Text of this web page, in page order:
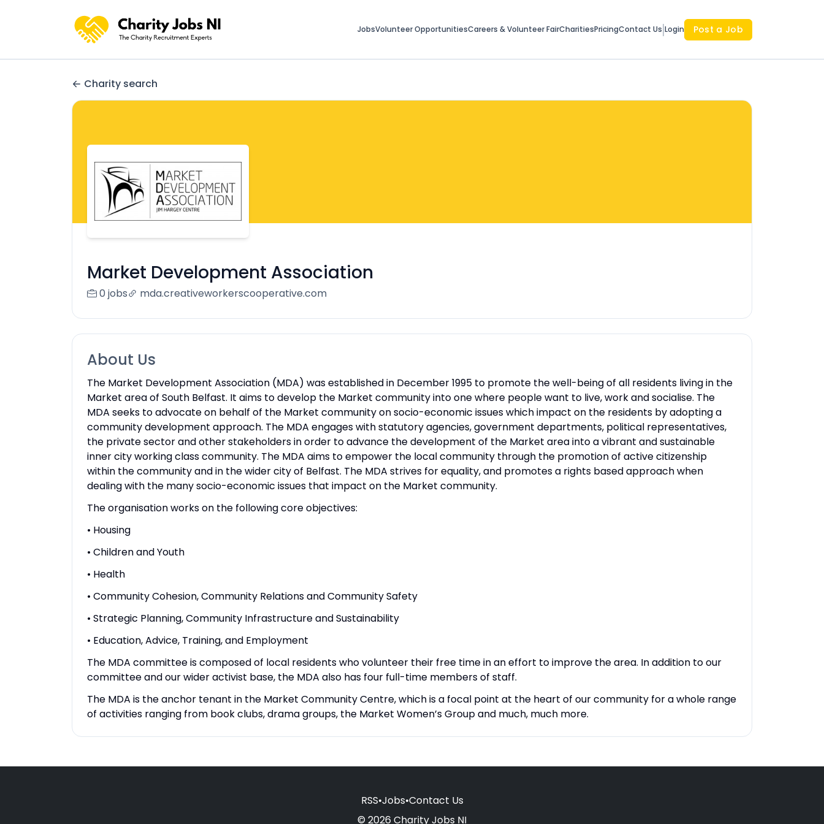
JobsVolunteer OpportunitiesCareers & Volunteer FairCharitiesPricingContact Us Login Post a Job
Charity search
Market Development Association
0 jobs mda.creativeworkerscooperative.com
About Us
The Market Development Association (MDA) was established in December 1995 to promote the well-being of all residents living in the
Market area of South Belfast. It aims to develop the Market community into one where people want to live, work and socialise. The
MDA seeks to advocate on behalf of the Market community on socio-economic issues which impact on the residents by adopting a
community development approach. The MDA engages with statutory agencies, government departments, political representatives,
the private sector and other stakeholders in order to advance the development of the Market area into a vibrant and sustainable
inner city working class community. The MDA aims to empower the local community through the promotion of active citizenship
within the community and in the wider city of Belfast. The MDA strives for equality, and promotes a rights based approach when
dealing with the many socio-economic issues that impact on the Market community.
The organisation works on the following core objectives:
• Housing
• Children and Youth
• Health
• Community Cohesion, Community Relations and Community Safety
• Strategic Planning, Community Infrastructure and Sustainability
• Education, Advice, Training, and Employment
The MDA committee is composed of local residents who volunteer their free time in an effort to improve the area. In addition to our
committee and our wider activist base, the MDA also has four full-time members of staff.
The MDA is the anchor tenant in the Market Community Centre, which is a focal point at the heart of our community for a whole range
of activities ranging from book clubs, drama groups, the Market Women’s Group and much, much more.
RSS•Jobs•Contact Us
© 2026 Charity Jobs NI